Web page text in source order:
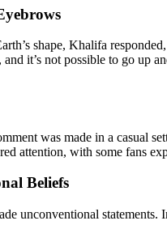
shape, Khalifa
it’s not possible to go up
was made in a casual
attention, with some fans
Beliefs
unconventional